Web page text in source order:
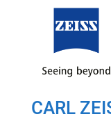
CARL